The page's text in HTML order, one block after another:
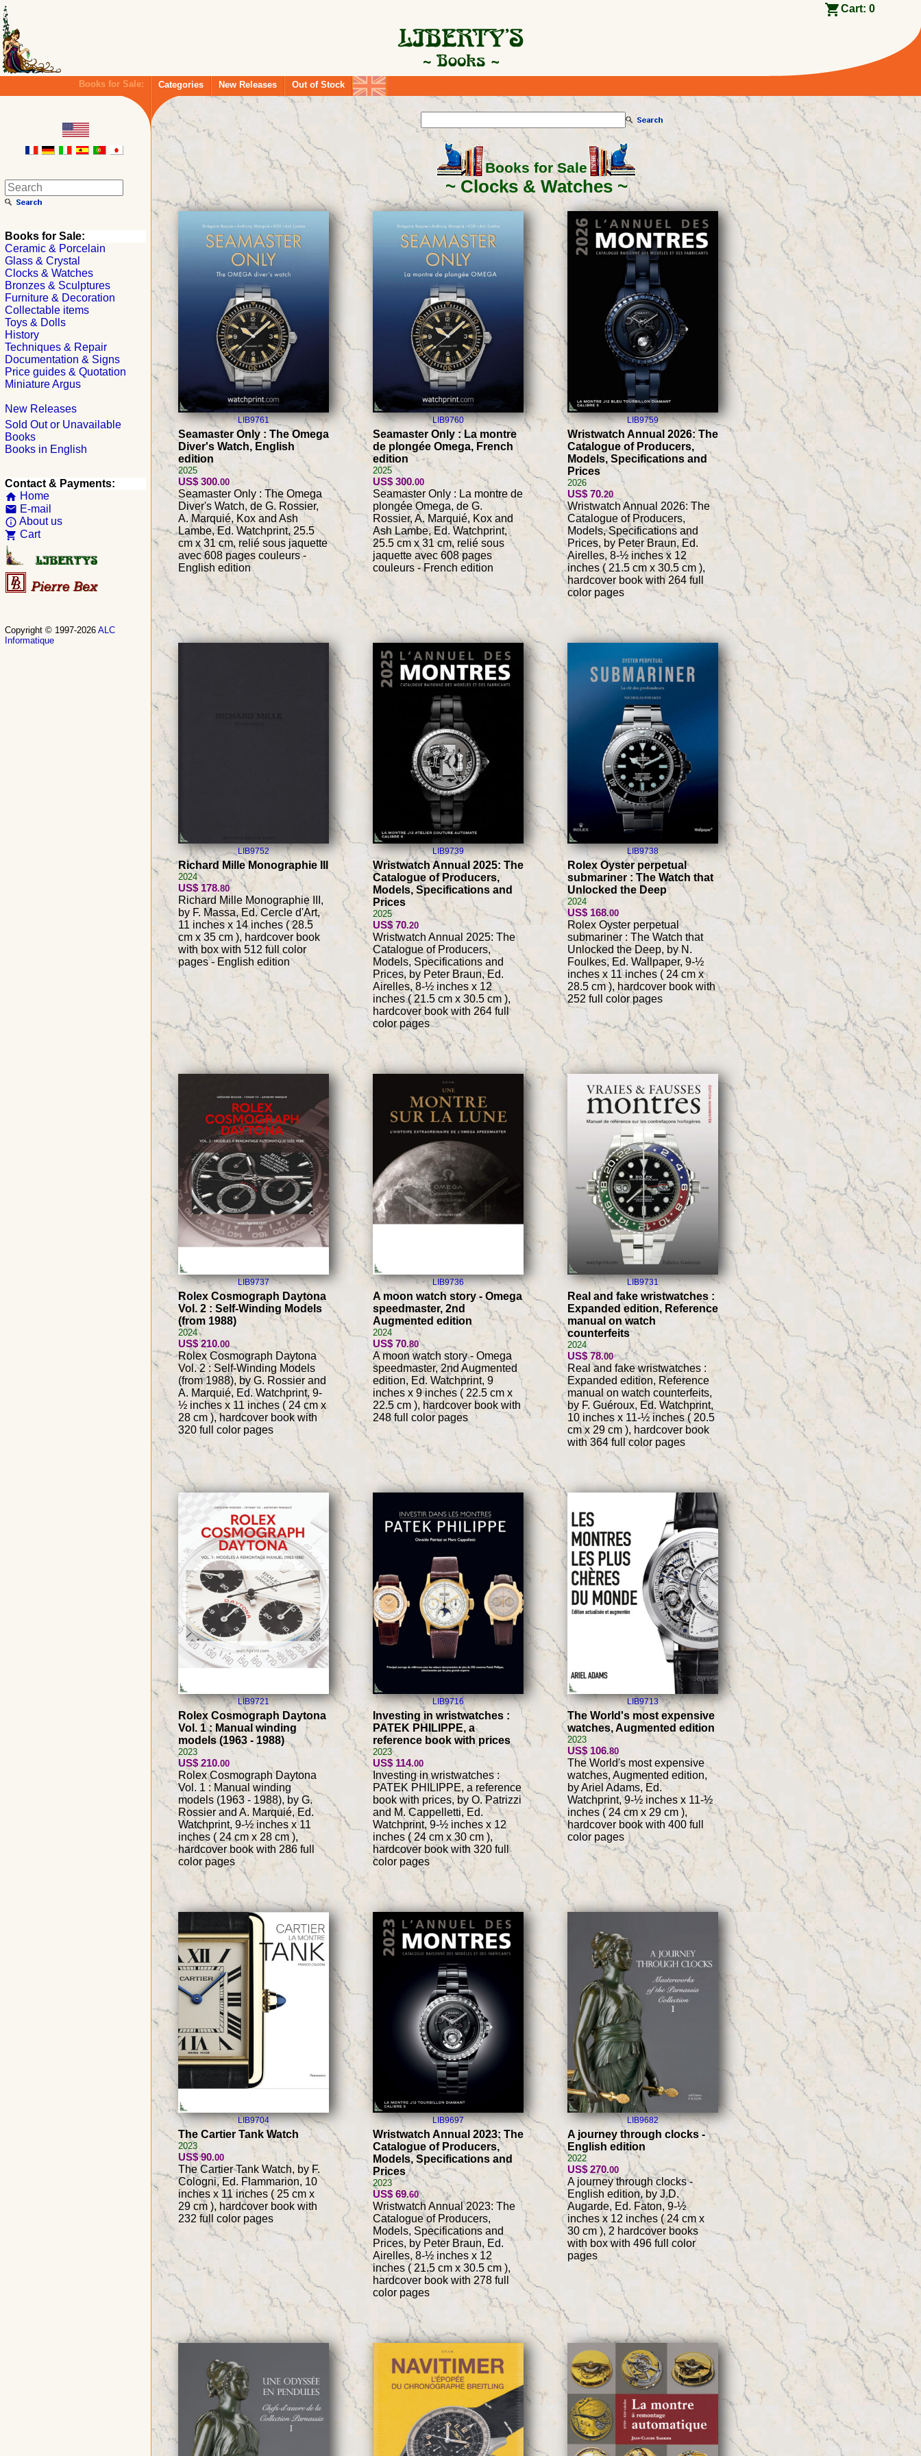
Cart: 0
Books for Sale: Categories New Releases Out of Stock
Books for Sale
Clocks & Watches
LIB9761
Seamaster Only : The Omega
Diver's Watch, English
edition
2025
US$ 300.00
Seamaster Only : The Omega
Diver's Watch, de G. Rossier,
A. Marquié, Kox and Ash
Lambe, Ed. Watchprint, 25.5
cm x 31 cm, relié sous jaquette
avec 608 pages couleurs -
English edition
LIB9760
Seamaster Only : La montre
de plongée Omega, French
edition
2025
US$ 300.00
Seamaster Only : La montre de
plongée Omega, de G.
Rossier, A. Marquié, Kox and
Ash Lambe, Ed. Watchprint,
25.5 cm x 31 cm, relié sous
jaquette avec 608 pages
couleurs - French edition
LIB9759
Wristwatch Annual 2026: The
Catalogue of Producers,
Models, Specifications and
Prices
2026
US$ 70.20
Wristwatch Annual 2026: The
Catalogue of Producers,
Models, Specifications and
Prices, by Peter Braun, Ed.
Airelles, 8-½ inches x 12
inches ( 21.5 cm x 30.5 cm ),
hardcover book with 264 full
color pages
LIB9752
Richard Mille Monographie III
2024
US$ 178.80
Richard Mille Monographie III,
by F. Massa, Ed. Cercle d'Art,
11 inches x 14 inches ( 28.5
cm x 35 cm ), hardcover book
with box with 512 full color
pages - English edition
LIB9739
Wristwatch Annual 2025: The
Catalogue of Producers,
Models, Specifications and
Prices
2025
US$ 70.20
Wristwatch Annual 2025: The
Catalogue of Producers,
Models, Specifications and
Prices, by Peter Braun, Ed.
Airelles, 8-½ inches x 12
inches ( 21.5 cm x 30.5 cm ),
hardcover book with 264 full
color pages
LIB9738
Rolex Oyster perpetual
submariner : The Watch that
Unlocked the Deep
2024
US$ 168.00
Rolex Oyster perpetual
submariner : The Watch that
Unlocked the Deep, by N.
Foulkes, Ed. Wallpaper, 9-½
inches x 11 inches ( 24 cm x
28.5 cm ), hardcover book with
252 full color pages
LIB9737
Rolex Cosmograph Daytona
Vol. 2 : Self-Winding Models
(from 1988)
2024
US$ 210.00
Rolex Cosmograph Daytona
Vol. 2 : Self-Winding Models
(from 1988), by G. Rossier and
A. Marquié, Ed. Watchprint, 9-
½ inches x 11 inches ( 24 cm x
28 cm ), hardcover book with
320 full color pages
LIB9736
A moon watch story - Omega
speedmaster, 2nd
Augmented edition
2024
US$ 70.80
A moon watch story - Omega
speedmaster, 2nd Augmented
edition, Ed. Watchprint, 9
inches x 9 inches ( 22.5 cm x
22.5 cm ), hardcover book with
248 full color pages
LIB9731
Real and fake wristwatches :
Expanded edition, Reference
manual on watch
counterfeits
2024
US$ 78.00
Real and fake wristwatches :
Expanded edition, Reference
manual on watch counterfeits,
by F. Guéroux, Ed. Watchprint,
10 inches x 11-½ inches ( 20.5
cm x 29 cm ), hardcover book
with 364 full color pages
LIB9721
Rolex Cosmograph Daytona
Vol. 1 : Manual winding
models (1963 - 1988)
2023
US$ 210.00
Rolex Cosmograph Daytona
Vol. 1 : Manual winding
models (1963 - 1988), by G.
Rossier and A. Marquié, Ed.
Watchprint, 9-½ inches x 11
inches ( 24 cm x 28 cm ),
hardcover book with 286 full
color pages
LIB9716
Investing in wristwatches :
PATEK PHILIPPE, a
reference book with prices
2023
US$ 114.00
Investing in wristwatches :
PATEK PHILIPPE, a reference
book with prices, by O. Patrizzi
and M. Cappelletti, Ed.
Watchprint, 9-½ inches x 12
inches ( 24 cm x 30 cm ),
hardcover book with 320 full
color pages
LIB9713
The World's most expensive
watches, Augmented edition
2023
US$ 106.80
The World's most expensive
watches, Augmented edition,
by Ariel Adams, Ed.
Watchprint, 9-½ inches x 11-½
inches ( 24 cm x 29 cm ),
hardcover book with 400 full
color pages
LIB9704
The Cartier Tank Watch
2023
US$ 90.00
The Cartier Tank Watch, by F.
Cologni, Ed. Flammarion, 10
inches x 11 inches ( 25 cm x
29 cm ), hardcover book with
232 full color pages
LIB9697
Wristwatch Annual 2023: The
Catalogue of Producers,
Models, Specifications and
Prices
2023
US$ 69.60
Wristwatch Annual 2023: The
Catalogue of Producers,
Models, Specifications and
Prices, by Peter Braun, Ed.
Airelles, 8-½ inches x 12
inches ( 21.5 cm x 30.5 cm ),
hardcover book with 278 full
color pages
LIB9682
A journey through clocks -
English edition
2022
US$ 270.00
A journey through clocks -
English edition, by J.D.
Augarde, Ed. Faton, 9-½
inches x 12 inches ( 24 cm x
30 cm ), 2 hardcover books
with box with 496 full color
pages
Books for Sale:
Ceramic & Porcelain
Glass & Crystal
Clocks & Watches
Bronzes & Sculptures
Furniture & Decoration
Collectable items
Toys & Dolls
History
Techniques & Repair
Documentation & Signs
Price guides & Quotation
Miniature Argus
New Releases
Sold Out or Unavailable
Books
Books in English
Contact & Payments:
home Home
email E-mail
info_outline About us
shopping_cart Cart
Copyright © 1997-2026 ALC
Informatique